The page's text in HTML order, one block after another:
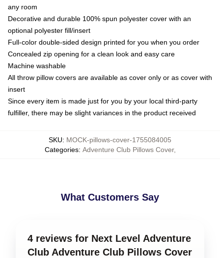
any room
Decorative and durable 100% spun polyester cover with an
optional polyester fill/insert
Full-color double-sided design printed for you when you order
Concealed zip opening for a clean look and easy care
Machine washable
All throw pillow covers are available as cover only or as cover with
insert
Since every item is made just for you by your local third-party
fulfiller, there may be slight variances in the product received
SKU: MOCK-pillows-cover-1755084005
Categories: Adventure Club Pillows Cover,
What Customers Say
4 reviews for Next Level Adventure
Club Adventure Club Pillows Cover